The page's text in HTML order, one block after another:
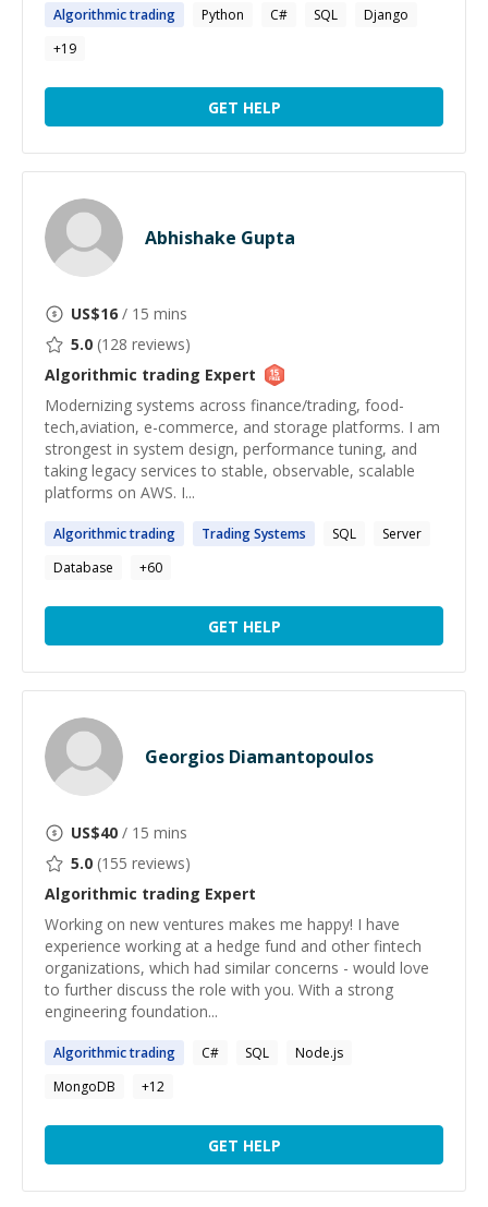
Algorithmictrading Python C# SQL
Django
+19
GET HELP
Abhishake Gupta
US$16 / 15 mins
5.0 (128 reviews)
Algorithmic trading Expert
Modernizing systems across finance/trading, food-
tech,aviation, e-commerce, and storage platforms. I am
strongest in system design, performance tuning, and
taking legacy services to stable, observable, scalable
platforms on AWS. I...
Algorithmictrading TradingSystems SQL
Server
Database
+60
GET HELP
Georgios Diamantopoulos
US$40 / 15 mins
5.0 (155 reviews)
Algorithmic trading Expert
Working on new ventures makes me happy! I have
experience working at a hedge fund and other fintech
organizations, which had similar concerns - would love
to further discuss the role with you. With a strong
engineering foundation...
Algorithmictrading C# SQL
Node.js
MongoDB
+12
GET HELP